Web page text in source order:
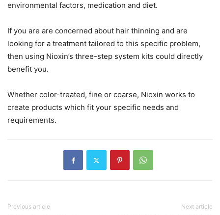
environmental factors, medication and diet.
If you are are concerned about hair thinning and are
looking for a treatment tailored to this specific problem,
then using Nioxin’s three-step system kits could directly
benefit you.
Whether color-treated, fine or coarse, Nioxin works to
create products which fit your specific needs and
requirements.
Previous article Next article